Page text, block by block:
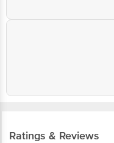
Ratings & Reviews